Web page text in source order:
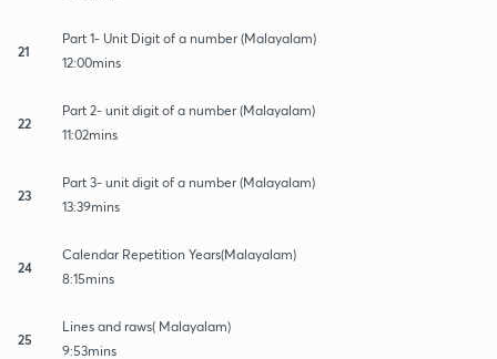
21
Part 1- Unit Digit of a number (Malayalam)
12:00mins
22
Part 2- unit digit of a number (Malayalam)
11:02mins
23
Part 3- unit digit of a number (Malayalam)
13:39mins
24
Calendar Repetition Years(Malayalam)
8:15mins
25
Lines and raws( Malayalam)
9:53mins